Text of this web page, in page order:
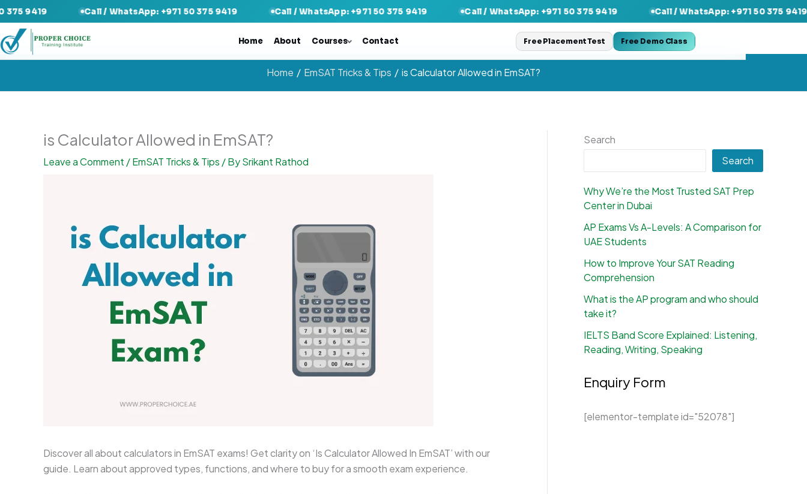
Skip
to
content
Call / WhatsApp: +971 50 375 9419 Call / WhatsApp: +971 50 375 9419 Call / WhatsApp: +971 50 375 9419 Call / WhatsApp: +971 50 375 9419
Home About Courses Contact Free Placement Test Free Demo Class
Home EmSAT Tricks & Tips is Calculator Allowed in EmSAT?
is Calculator Allowed in EmSAT?
Leave a Comment /EmSAT Tricks & Tips / BySrikant Rathod
Discover all about calculators in EmSAT exams! Get clarity on ‘Is Calculator Allowed In EmSAT’ with our
guide. Learn about approved types, functions, and where to buy for a smooth exam experience.
Search
Search
Why We’re the Most Trusted SAT Prep
Center in Dubai
AP Exams Vs A-Levels: A Comparison for
UAE Students
How to Improve Your SAT Reading
Comprehension
What is the AP program and who should
take it?
IELTS Band Score Explained: Listening,
Reading, Writing, Speaking
Enquiry Form
[elementor-template id="52078"]